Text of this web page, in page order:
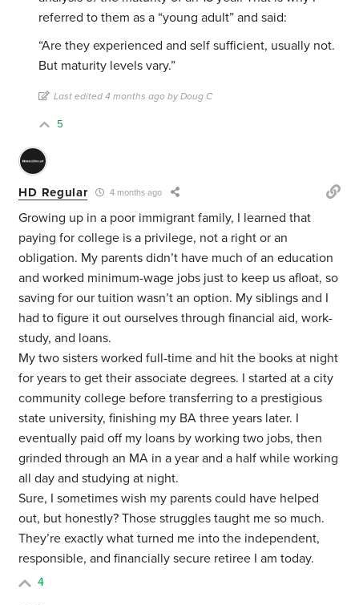
referred to them as a “young adult” and said:
“Are they experienced and self sufficient, usually not.
But maturity levels vary.”
Last edited 4 months ago by Doug C
5
HD Regular 4 months ago
Growing up in a poor immigrant family, I learned that
paying for college is a privilege, not a right or an
obligation. My parents didn’t have much of an education
and worked minimum-wage jobs just to keep us afloat, so
saving for our tuition wasn’t an option. My siblings and I
had to figure it out ourselves through financial aid, work-
study, and loans.
My two sisters worked full-time and hit the books at night
for years to get their associate degrees. I started at a city
community college before transferring to a prestigious
state university, finishing my BA three years later. I
eventually paid off my loans by working two jobs, then
grinded through an MA in a year and a half while working
all day and studying at night.
Sure, I sometimes wish my parents could have helped
out, but honestly? Those struggles taught me so much.
They’re exactly what turned me into the independent,
responsible, and financially secure retiree I am today.
4